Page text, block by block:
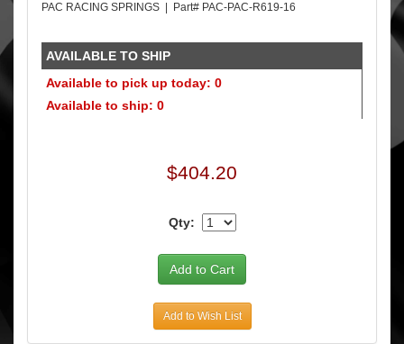
PAC RACING SPRINGS | Part# PAC-PAC-R619-16
AVAILABLE TO SHIP
Available to pick up today: 0
Available to ship: 0
$404.20
Qty:
Add to Wish List